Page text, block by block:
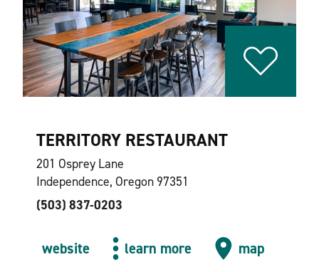
TERRITORY RESTAURANT
201 Osprey Lane
Independence, Oregon 97351
(503) 837-0203
website learn more map